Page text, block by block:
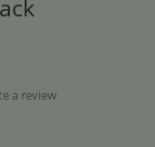
a review